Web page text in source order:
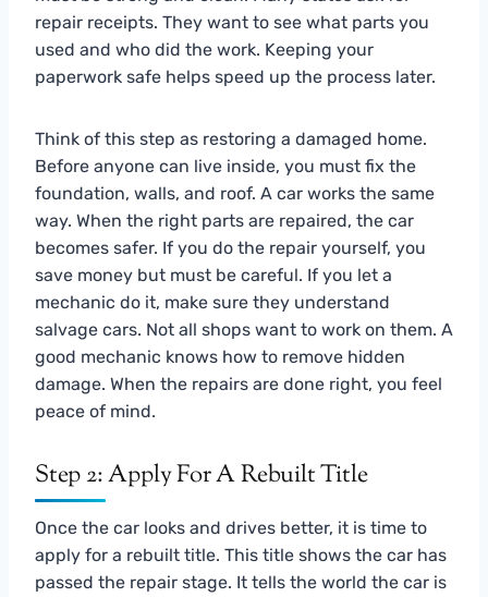
repair receipts. They want to see what parts you
used and who did the work. Keeping your
paperwork safe helps speed up the process later.
Think of this step as restoring a damaged home.
Before anyone can live inside, you must fix the
foundation, walls, and roof. A car works the same
way. When the right parts are repaired, the car
becomes safer. If you do the repair yourself, you
save money but must be careful. If you let a
mechanic do it, make sure they understand
salvage cars. Not all shops want to work on them. A
good mechanic knows how to remove hidden
damage. When the repairs are done right, you feel
peace of mind.
Step 2: Apply For A Rebuilt Title
Once the car looks and drives better, it is time to
apply for a rebuilt title. This title shows the car has
passed the repair stage. It tells the world the car is